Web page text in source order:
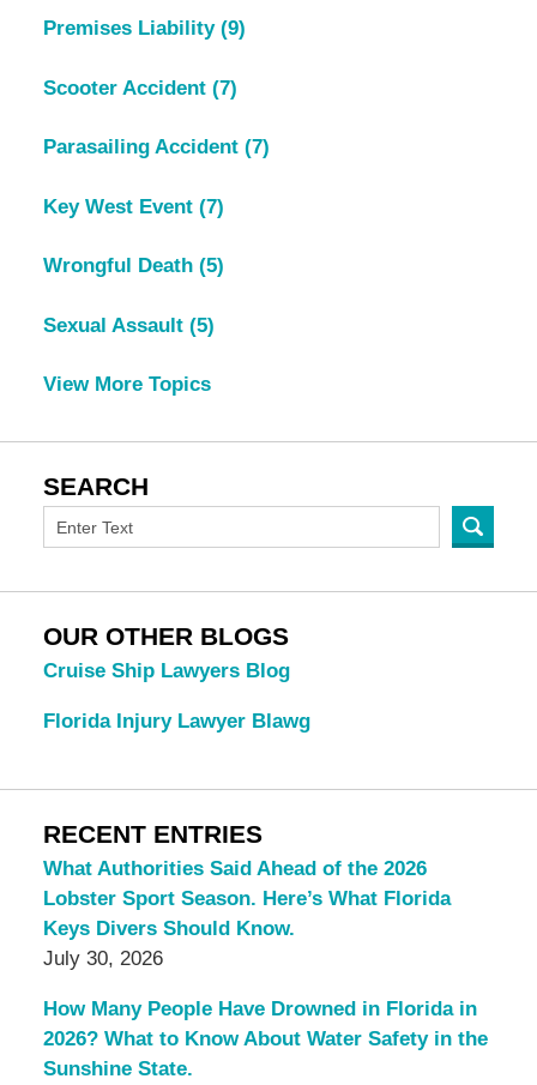
Premises Liability (9)
Scooter Accident (7)
Parasailing Accident (7)
Key West Event (7)
Wrongful Death (5)
Sexual Assault (5)
View More Topics
SEARCH
OUR OTHER BLOGS
Cruise Ship Lawyers Blog
Florida Injury Lawyer Blawg
RECENT ENTRIES
What Authorities Said Ahead of the 2026
Lobster Sport Season. Here’s What Florida
Keys Divers Should Know.
July 30, 2026
How Many People Have Drowned in Florida in
2026? What to Know About Water Safety in the
Sunshine State.